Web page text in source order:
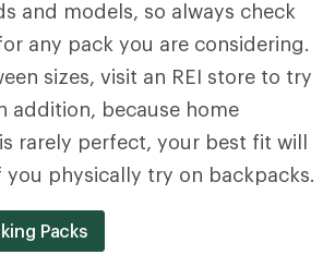
and models, so always check
any pack you are considering.
sizes, visit an REI store to try
addition, because home
rarely perfect, your best fit will
you physically try on backpacks.
Packs